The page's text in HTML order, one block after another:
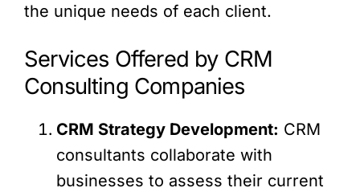
the unique needs of each client.
Services Offered by CRM
Consulting Companies
CRM Strategy Development: CRM
consultants collaborate with
businesses to assess their current